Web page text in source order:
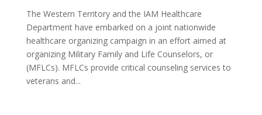
The Western Territory and the IAM Healthcare
Department have embarked on a joint nationwide
healthcare organizing campaign in an effort aimed at
organizing Military Family and Life Counselors, or
(MFLCs). MFLCs provide critical counseling services to
veterans and...